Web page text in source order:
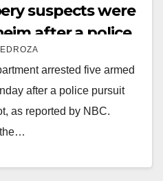
suspects were
after a police
arrested five armed
after a police pursuit
as reported by NBC.
the…